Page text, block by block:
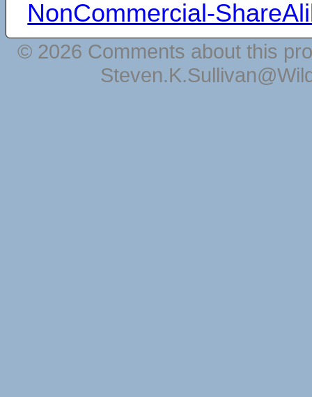
NonCommercial-
© 2026 Comments about this